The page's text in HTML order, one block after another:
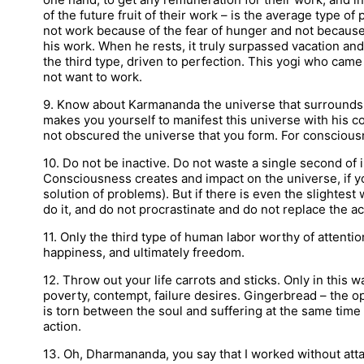
of the future fruit of their work – is the average type of
not work because of the fear of hunger and not
his work. When he rests, it truly surpassed vacation
the third type, driven to perfection. This yogi who
not want to work.
9. Know about Karmananda the universe that
makes you yourself to manifest this universe with his
not obscured the universe that you form. For
10. Do not be inactive. Do not waste a single second
Consciousness creates and impact on the universe, if
solution of problems). But if there is even the
do it, and do not procrastinate and do not replace the
11. Only the third type of human labor worthy of
happiness, and ultimately freedom.
12. Throw out your life carrots and sticks. Only in this
poverty, contempt, failure desires. Gingerbread – the
is torn between the soul and suffering at the same
action.
13. Oh, Dharmananda, you say that I worked without